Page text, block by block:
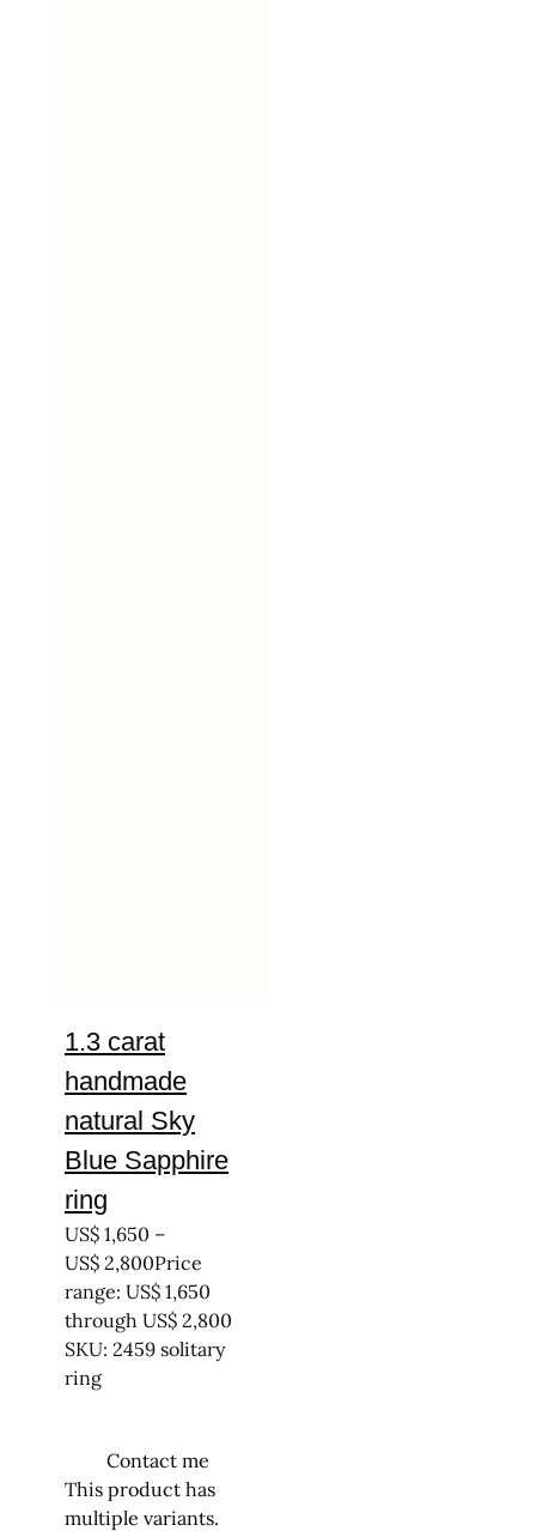
1.3 carat
handmade
natural Sky
Blue Sapphire
ring
US$ 1,650 –
US$ 2,800Price
range: US$ 1,650
through US$ 2,800
SKU: 2459 solitary
ring
Contact me
This product has
multiple variants.